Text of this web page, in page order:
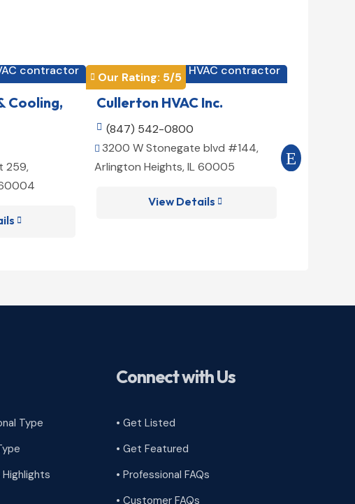
contractor
Cooling,
259,

 Our Rating: 5/5 HVAC contractor
Cullerton HVAC Inc.
 (847) 542-0800
 3200 W Stonegate blvd #144,
Arlington Heights, IL 60005
View Details 

10075
Type
Connect with Us
• Get Listed
• Get Featured
• Professional FAQs
• Customer FAQs